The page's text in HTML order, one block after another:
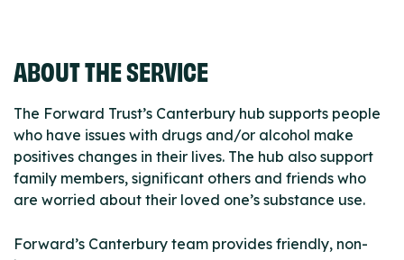
ABOUT THE SERVICE
The Forward Trust’s Canterbury hub supports people
who have issues with drugs and/or alcohol make
positives changes in their lives. The hub also support
family members, significant others and friends who
are worried about their loved one’s substance use.
Forward’s Canterbury team provides friendly, non-